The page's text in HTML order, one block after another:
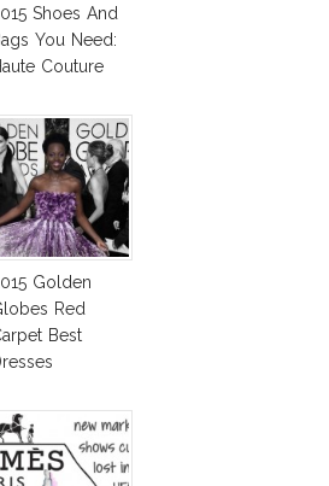
Shoes And
You Need:
Couture
Golden
Red
Best